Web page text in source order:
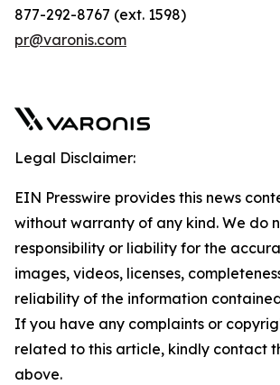
877-292-8767 (ext. 1598)
pr@varonis.com
Legal Disclaimer:
EIN Presswire provides this news
without warranty of any kind. We do
responsibility or liability for the
images, videos, licenses,
reliability of the information
If you have any complaints or
related to this article, kindly contact
above.